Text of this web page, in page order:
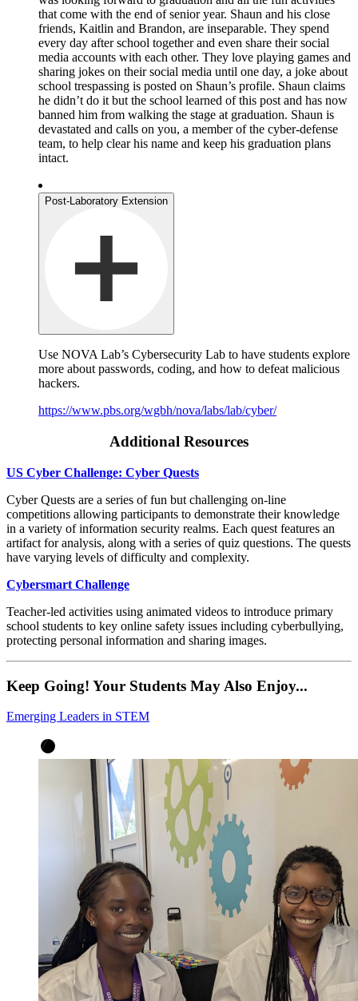
that come with the end of senior year. Shaun and his close
friends, Kaitlin and Brandon, are inseparable. They spend
every day after school together and even share their social
media accounts with each other. They love playing games and
sharing jokes on their social media until one day, a joke about
school trespassing is posted on Shaun’s profile. Shaun claims
he didn’t do it but the school learned of this post and has now
banned him from walking the stage at graduation. Shaun is
devastated and calls on you, a member of the cyber-defense
team, to help clear his name and keep his graduation plans
intact.
Post-Laboratory Extension
Use NOVA Lab’s Cybersecurity Lab to have students explore
more about passwords, coding, and how to defeat malicious
hackers.
https://www.pbs.org/wgbh/nova/labs/lab/cyber/
Additional Resources
US Cyber Challenge: Cyber Quests
Cyber Quests are a series of fun but challenging on-line
competitions allowing participants to demonstrate their knowledge
in a variety of information security realms. Each quest features an
artifact for analysis, along with a series of quiz questions. The quests
have varying levels of difficulty and complexity.
Cybersmart Challenge
Teacher-led activities using animated videos to introduce primary
school students to key online safety issues including cyberbullying,
protecting personal information and sharing images.
Keep Going! Your Students May Also Enjoy...
Emerging Leaders in STEM